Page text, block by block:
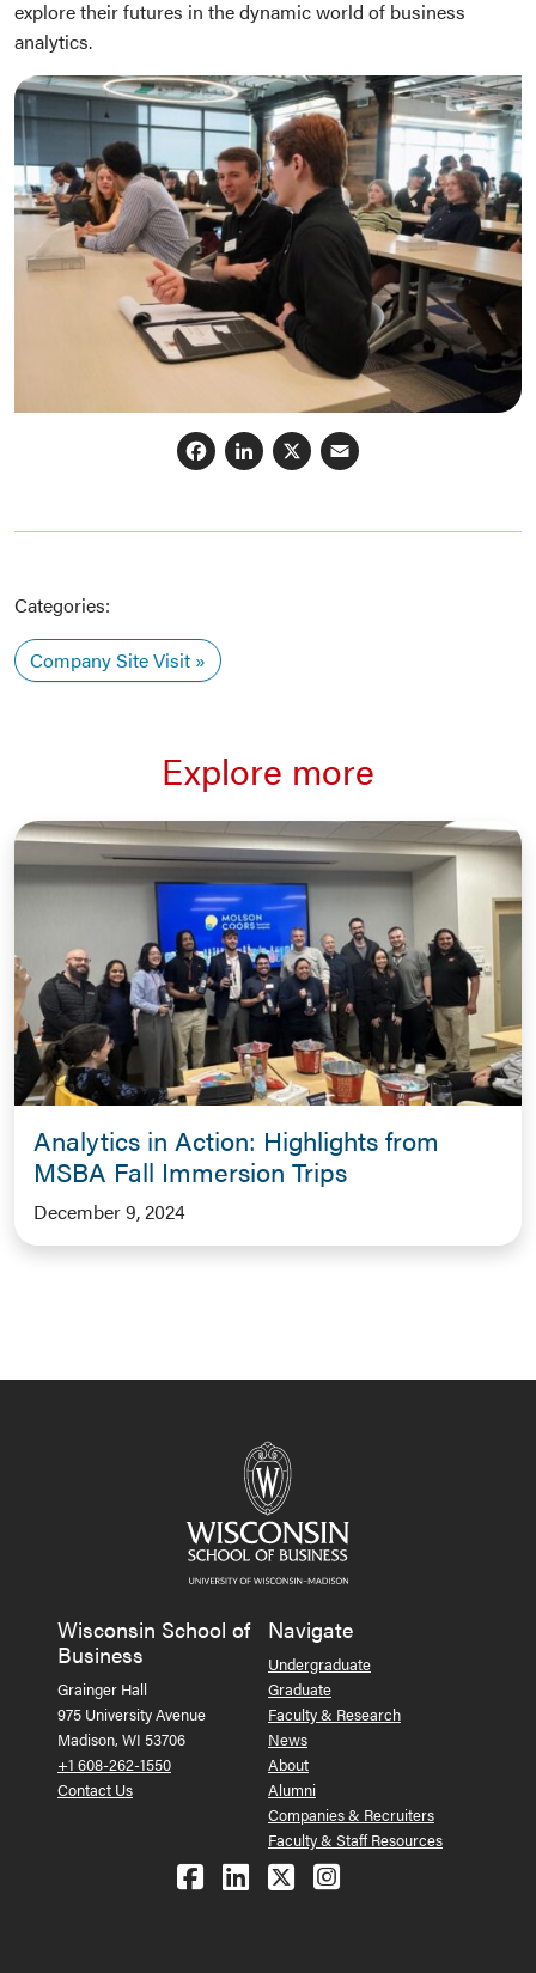
explore their futures in the dynamic world of business
analytics.
Facebook
LinkedIn
X
Categories:
Company Site Visit
Explore more
Analytics in Action: Highlights from
MSBA Fall Immersion Trips
December 9, 2024
Wisconsin School of
Business
Grainger Hall
975 University Avenue
Madison, WI 53706
+1 608-262-1550
Contact Us
Navigate
Undergraduate
Graduate
Faculty & Research
News
About
Alumni
Companies & Recruiters
Faculty & Staff Resources
Follow us on Facebook
Follow us on LinkedIn
Follow us on X
See us on